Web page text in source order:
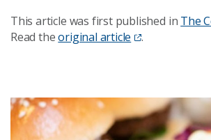
This article was first published in The
Read theoriginal article .